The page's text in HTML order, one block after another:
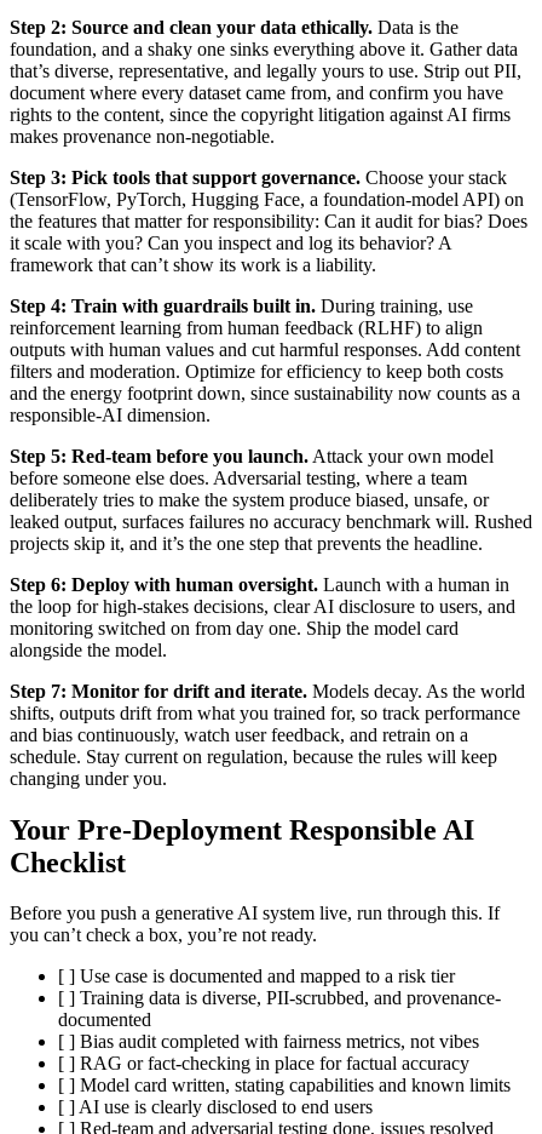
Step 2: Source and clean your data ethically. Data is the
foundation, and a shaky one sinks everything above it. Gather data
that’s diverse, representative, and legally yours to use. Strip out PII,
document where every dataset came from, and confirm you have
rights to the content, since the copyright litigation against AI firms
makes provenance non-negotiable.
Step 3: Pick tools that support governance. Choose your stack
(TensorFlow, PyTorch, Hugging Face, a foundation-model API) on
the features that matter for responsibility: Can it audit for bias? Does
it scale with you? Can you inspect and log its behavior? A
framework that can’t show its work is a liability.
Step 4: Train with guardrails built in. During training, use
reinforcement learning from human feedback (RLHF) to align
outputs with human values and cut harmful responses. Add content
filters and moderation. Optimize for efficiency to keep both costs
and the energy footprint down, since sustainability now counts as a
responsible-AI dimension.
Step 5: Red-team before you launch. Attack your own model
before someone else does. Adversarial testing, where a team
deliberately tries to make the system produce biased, unsafe, or
leaked output, surfaces failures no accuracy benchmark will. Rushed
projects skip it, and it’s the one step that prevents the headline.
Step 6: Deploy with human oversight. Launch with a human in
the loop for high-stakes decisions, clear AI disclosure to users, and
monitoring switched on from day one. Ship the model card
alongside the model.
Step 7: Monitor for drift and iterate. Models decay. As the world
shifts, outputs drift from what you trained for, so track performance
and bias continuously, watch user feedback, and retrain on a
schedule. Stay current on regulation, because the rules will keep
changing under you.
Your Pre-Deployment Responsible AI
Checklist
Before you push a generative AI system live, run through this. If
you can’t check a box, you’re not ready.
[ ] Use case is documented and mapped to a risk tier
[ ] Training data is diverse, PII-scrubbed, and provenance-
documented
[ ] Bias audit completed with fairness metrics, not vibes
[ ] RAG or fact-checking in place for factual accuracy
[ ] Model card written, stating capabilities and known limits
[ ] AI use is clearly disclosed to end users
[ ] Red-team and adversarial testing done, issues resolved